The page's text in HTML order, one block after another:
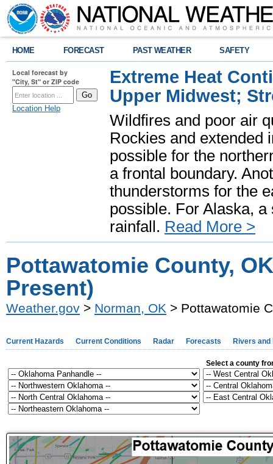
HOME FORECAST PAST WEATHER SAFETY
Local forecast by
"City, St" or ZIP code
Location Help
Extreme Heat
Upper Midwest;
Wildfires and poor air
Rockies and extended
possible for the
a frontal boundary.
thunderstorms for the
possible. For Alaska,
rainfall. Read More >
Pottawatomie County,
Present)
Weather.gov > Norman, OK > Pottawatomie
Current Hazards Current Conditions Radar Forecasts Rivers and
Select a county